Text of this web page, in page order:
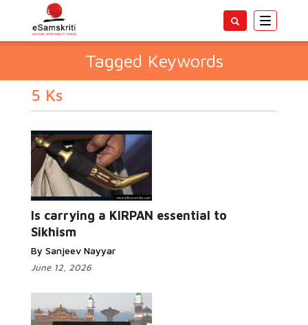
Toggle
Tagged Keywords
5 Ks
Is carrying a KIRPAN essential to
Sikhism
By Sanjeev Nayyar
June 12, 2026